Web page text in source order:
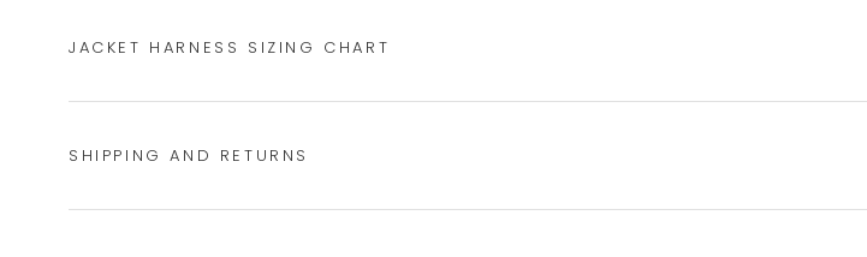
JACKET HARNESS SIZING CHART
SHIPPING AND RETURNS